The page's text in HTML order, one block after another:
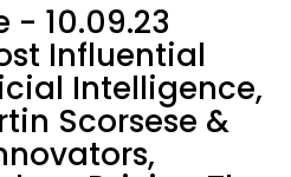
- 10.09.23
Influential
Intelligence,
Scorsese &